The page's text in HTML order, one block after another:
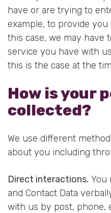
have or are trying to
example, to provide
this case, we may have
service you have with
this is the case at the
How is your
collected?
We use different
about you including
Direct interactions. You
and Contact Data
with us by post, phone,